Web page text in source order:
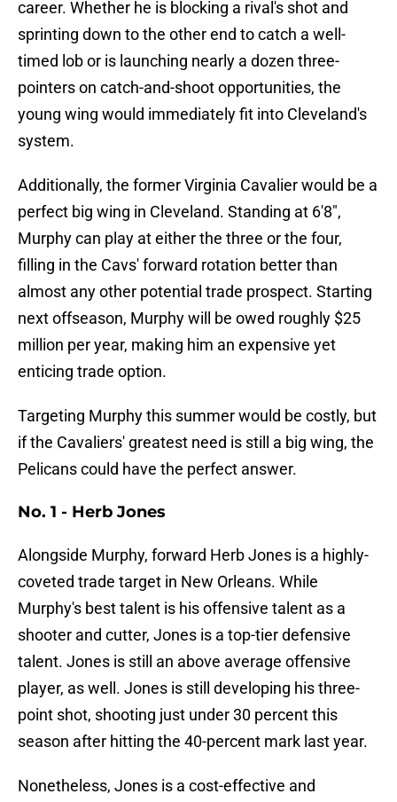
career. Whether he is blocking a rival's shot and
sprinting down to the other end to catch a well-
timed lob or is launching nearly a dozen three-
pointers on catch-and-shoot opportunities, the
young wing would immediately fit into Cleveland's
system.
Additionally, the former Virginia Cavalier would be a
perfect big wing in Cleveland. Standing at 6'8",
Murphy can play at either the three or the four,
filling in the Cavs' forward rotation better than
almost any other potential trade prospect. Starting
next offseason, Murphy will be owed roughly $25
million per year, making him an expensive yet
enticing trade option.
Targeting Murphy this summer would be costly, but
if the Cavaliers' greatest need is still a big wing, the
Pelicans could have the perfect answer.
No. 1 - Herb Jones
Alongside Murphy, forward Herb Jones is a highly-
coveted trade target in New Orleans. While
Murphy's best talent is his offensive talent as a
shooter and cutter, Jones is a top-tier defensive
talent. Jones is still an above average offensive
player, as well. Jones is still developing his three-
point shot, shooting just under 30 percent this
season after hitting the 40-percent mark last year.
Nonetheless, Jones is a cost-effective and